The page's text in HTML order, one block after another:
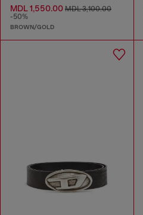
MDL 1,550.00 MDL 3,100.00
-50%
BROWN/GOLD